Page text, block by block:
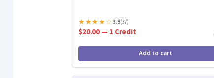
★★★★☆3.8(37)
$20.00 — 1 Credit
Add to cart